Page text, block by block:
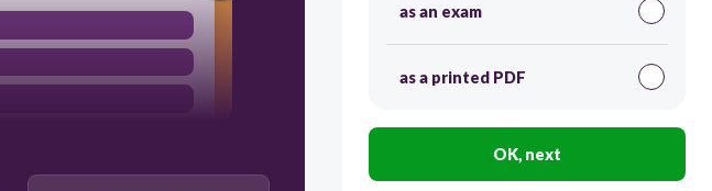
as an exam
as a printed PDF
OK, next